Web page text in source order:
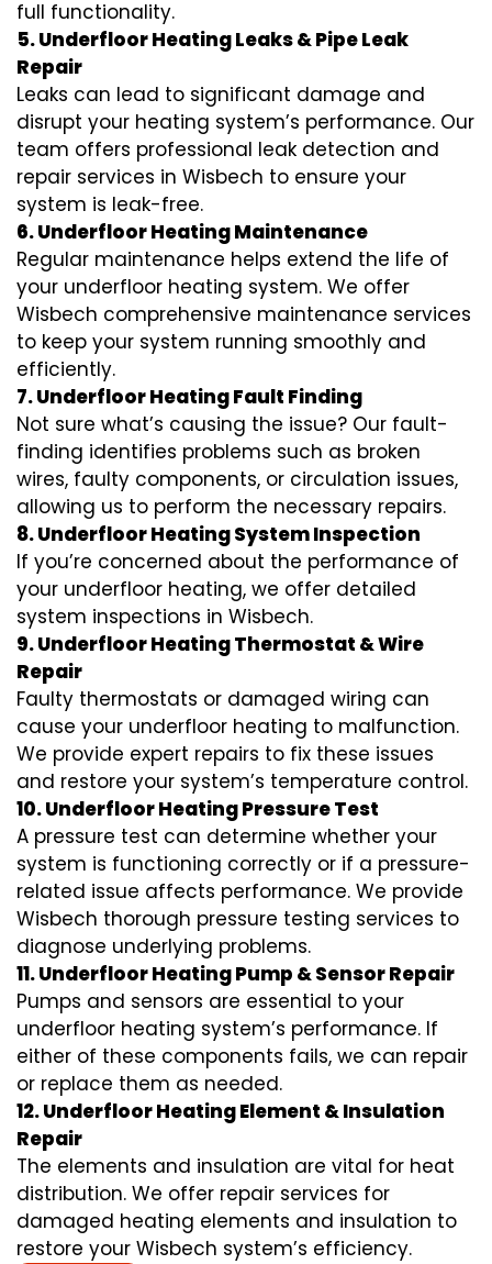
full functionality.
5. Underfloor Heating Leaks & Pipe Leak
Repair
Leaks can lead to significant damage and
disrupt your heating system’s performance. Our
team offers professional leak detection and
repair services in Wisbech to ensure your
system is leak-free.
6. Underfloor Heating Maintenance
Regular maintenance helps extend the life of
your underfloor heating system. We offer
Wisbech comprehensive maintenance services
to keep your system running smoothly and
efficiently.
7. Underfloor Heating Fault Finding
Not sure what’s causing the issue? Our fault-
finding identifies problems such as broken
wires, faulty components, or circulation issues,
allowing us to perform the necessary repairs.
8. Underfloor Heating System Inspection
If you’re concerned about the performance of
your underfloor heating, we offer detailed
system inspections in Wisbech.
9. Underfloor Heating Thermostat & Wire
Repair
Faulty thermostats or damaged wiring can
cause your underfloor heating to malfunction.
We provide expert repairs to fix these issues
and restore your system’s temperature control.
10. Underfloor Heating Pressure Test
A pressure test can determine whether your
system is functioning correctly or if a pressure-
related issue affects performance. We provide
Wisbech thorough pressure testing services to
diagnose underlying problems.
11. Underfloor Heating Pump & Sensor Repair
Pumps and sensors are essential to your
underfloor heating system’s performance. If
either of these components fails, we can repair
or replace them as needed.
12. Underfloor Heating Element & Insulation
Repair
The elements and insulation are vital for heat
distribution. We offer repair services for
damaged heating elements and insulation to
restore your Wisbech system’s efficiency.